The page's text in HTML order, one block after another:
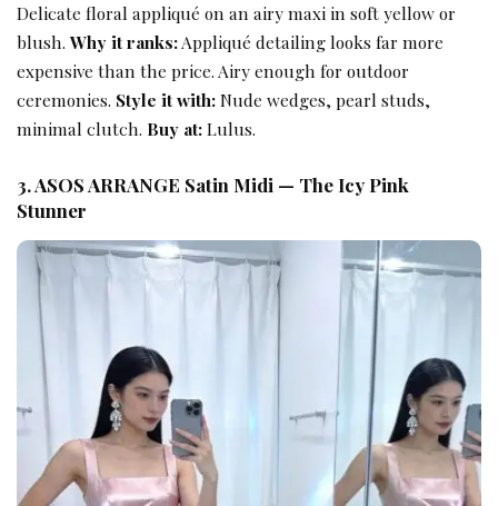
Delicate floral appliqué on an airy maxi in soft yellow or
blush.Why it ranks:Appliqué detailing looks far more
expensive than the price. Airy enough for outdoor
ceremonies. Style it with:Nude wedges, pearl studs,
minimal clutch. Buy at:Lulus.
3. ASOS ARRANGE Satin Midi — The Icy Pink
Stunner